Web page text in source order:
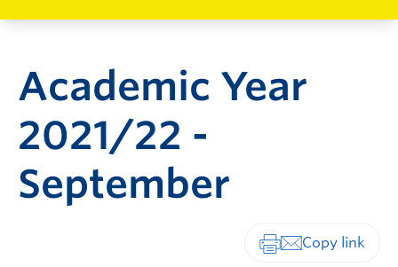
Academic Year
2021/22 -
September